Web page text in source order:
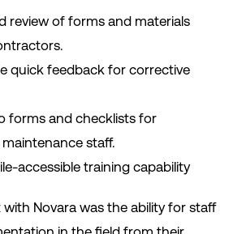
review of forms and materials
quick feedback for corrective
forms and checklists for
staff.
accessible training capability
Novara was the ability for staff